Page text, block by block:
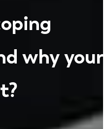
why your